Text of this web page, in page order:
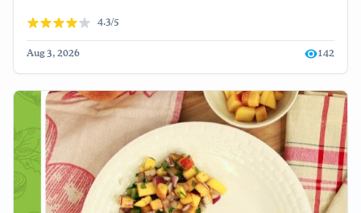
4.3/5
Aug 3, 2026 142